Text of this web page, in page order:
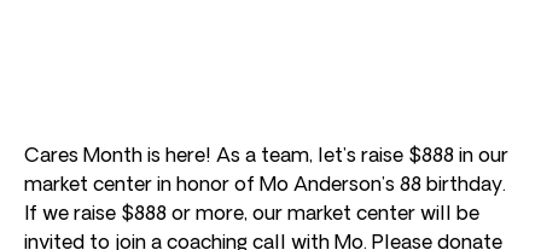
Cares Month is here! As a team, let’s raise $888 in our
market center in honor of Mo Anderson’s 88 birthday.
If we raise $888 or more, our market center will be
invited to join a coaching call with Mo. Please donate